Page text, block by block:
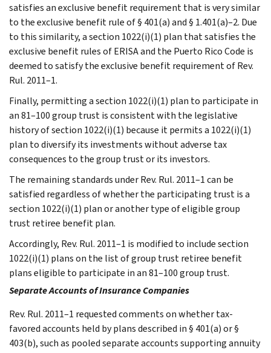
satisfies an exclusive benefit requirement that is very similar
to the exclusive benefit rule of § 401(a) and § 1.401(a)–2. Due
to this similarity, a section 1022(i)(1) plan that satisfies the
exclusive benefit rules of ERISA and the Puerto Rico Code is
deemed to satisfy the exclusive benefit requirement of Rev.
Rul. 2011–1.
Finally, permitting a section 1022(i)(1) plan to participate in
an 81–100 group trust is consistent with the legislative
history of section 1022(i)(1) because it permits a 1022(i)(1)
plan to diversify its investments without adverse tax
consequences to the group trust or its investors.
The remaining standards under Rev. Rul. 2011–1 can be
satisfied regardless of whether the participating trust is a
section 1022(i)(1) plan or another type of eligible group
trust retiree benefit plan.
Accordingly, Rev. Rul. 2011–1 is modified to include section
1022(i)(1) plans on the list of group trust retiree benefit
plans eligible to participate in an 81–100 group trust.
Separate Accounts of Insurance Companies
Rev. Rul. 2011–1 requested comments on whether tax-
favored accounts held by plans described in § 401(a) or §
403(b), such as pooled separate accounts supporting annuity